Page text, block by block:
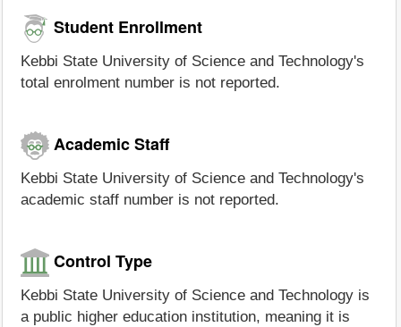
Student Enrollment
Kebbi State University of Science and Technology's
total enrolment number is not reported.
Academic Staff
Kebbi State University of Science and Technology's
academic staff number is not reported.
Control Type
Kebbi State University of Science and Technology is
a public higher education institution, meaning it is